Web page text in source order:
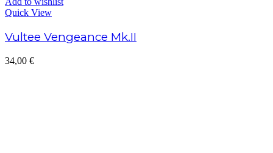
Quick View
Vultee Vengeance Mk.II
34,00 €